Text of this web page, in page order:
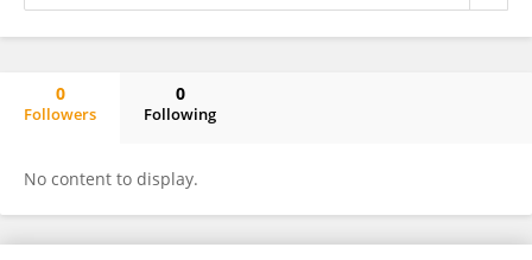
0
Followers
0
Following
No content to display.